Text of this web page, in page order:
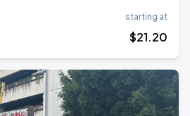
starting at
$21.20